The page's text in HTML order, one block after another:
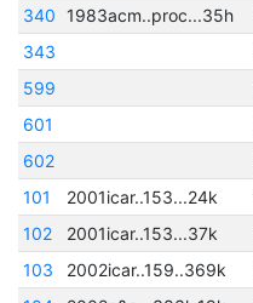
340
1983acm..proc...35h
343
599
601
602
101
2001icar..153...24k
102
2001icar..153...37k
103
2002icar..159..369k